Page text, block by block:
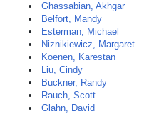
Ghassabian, Akhgar
Belfort, Mandy
Esterman, Michael
Niznikiewicz, Margaret
Koenen, Karestan
Liu, Cindy
Buckner, Randy
Rauch, Scott
Glahn, David